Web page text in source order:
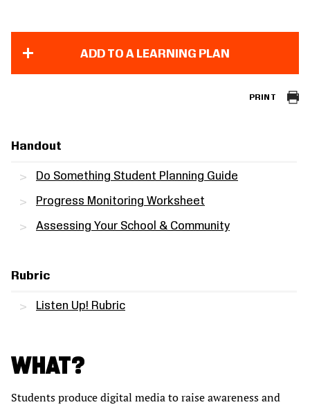
ADD TO A LEARNING PLAN
PRINT
Handout
Do Something Student Planning Guide
Progress Monitoring Worksheet
Assessing Your School & Community
Rubric
Listen Up! Rubric
WHAT?
Students produce digital media to raise awareness and